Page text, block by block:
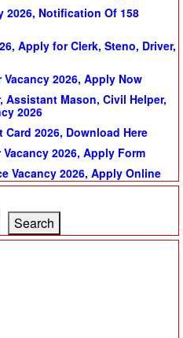
2026, Notification Of 158
Apply for Clerk, Steno, Driver,
2026, Apply Now
Assistant Mason, Civil Helper,
2026
2026, Download Here
2026, Apply Form
Vacancy 2026, Apply Online
Search